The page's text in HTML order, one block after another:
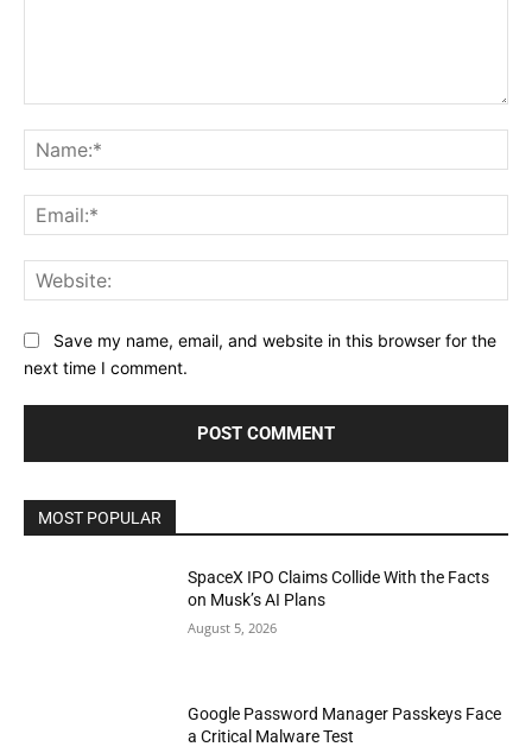
Save my name, email, and website in this browser for the
next time I comment.
MOST POPULAR
SpaceX IPO Claims Collide With the Facts
on Musk’s AI Plans
August 5, 2026
Google Password Manager Passkeys Face
a Critical Malware Test